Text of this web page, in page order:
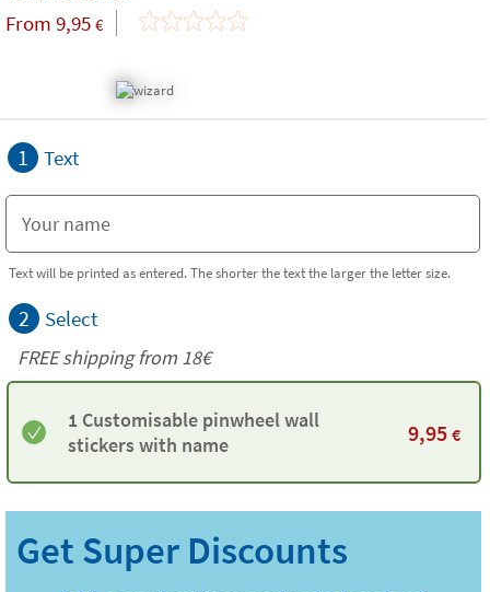
From 9,95 €
1 Text
Text will be printed as entered. The shorter the text the larger the letter size.
2 Select
FREE shipping from 18€
1 Customisable pinwheel wall
stickers with name
9,95 €